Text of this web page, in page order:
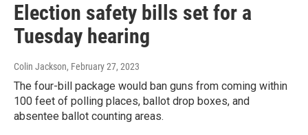
Election safety bills set for a
Tuesday hearing
Colin Jackson, February 27, 2023
The four-bill package would ban guns from coming within
100 feet of polling places, ballot drop boxes, and
absentee ballot counting areas.